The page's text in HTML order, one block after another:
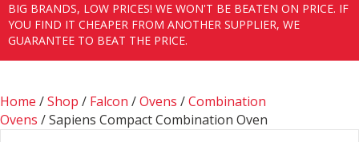
BIG BRANDS, LOW PRICES! WE WON'T BE BEATEN ON PRICE. IF
YOU FIND IT CHEAPER FROM ANOTHER SUPPLIER, WE
GUARANTEE TO BEAT THE PRICE.
Home /Shop / Falcon /Ovens /Combination
Ovens / Sapiens Compact Combination Oven